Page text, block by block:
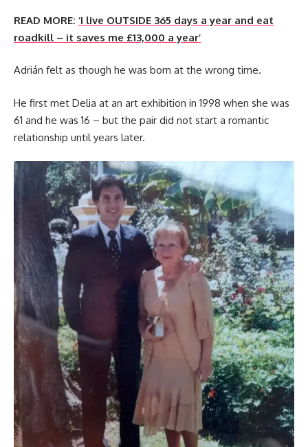
READ MORE: ‘I live OUTSIDE 365 days a year and eat
roadkill – it saves me £13,000 a year’
Adrián felt as though he was born at the wrong time.
He first met Delia at an art exhibition in 1998 when she was
61 and he was 16 – but the pair did not start a romantic
relationship until years later.